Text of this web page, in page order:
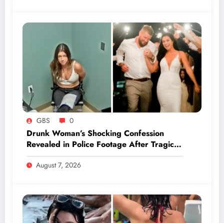
GBS 0
Drunk Woman’s Shocking Confession
Revealed in Police Footage After Tragic
Wedding Day Death
August 7, 2026